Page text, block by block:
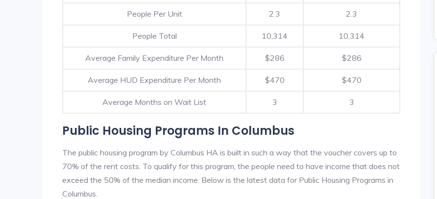
People Per Unit 2.3 2.3
People Total 10,314 10,314
Average Family Expenditure Per Month $286 $286
Average HUD Expenditure Per Month $470 $470
Average Months on Wait List 3 3
Public Housing Programs In Columbus
The public housing program by Columbus HA is built in such a way that the voucher covers up to
70% of the rent costs. To qualify for this program, the people need to have income that does not
exceed the 50% of the median income. Below is the latest data for Public Housing Programs in
Columbus.